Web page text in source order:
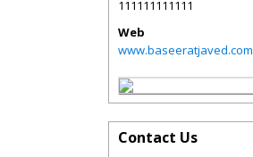
111111111111
Web
www.baseeratjaved.com
Contact Us